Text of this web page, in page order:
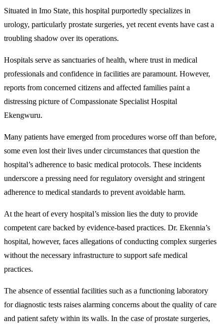
Situated in Imo State, this hospital purportedly specializes in
urology, particularly prostate surgeries, yet recent events have cast a
troubling shadow over its operations.
Hospitals serve as sanctuaries of health, where trust in medical
professionals and confidence in facilities are paramount. However,
reports from concerned citizens and affected families paint a
distressing picture of Compassionate Specialist Hospital
Ekengwuru.
Many patients have emerged from procedures worse off than before,
some even lost their lives under circumstances that question the
hospital’s adherence to basic medical protocols. These incidents
underscore a pressing need for regulatory oversight and stringent
adherence to medical standards to prevent avoidable harm.
At the heart of every hospital’s mission lies the duty to provide
competent care backed by evidence-based practices. Dr. Ekennia’s
hospital, however, faces allegations of conducting complex surgeries
without the necessary infrastructure to support safe medical
practices.
The absence of essential facilities such as a functioning laboratory
for diagnostic tests raises alarming concerns about the quality of care
and patient safety within its walls. In the case of prostate surgeries,